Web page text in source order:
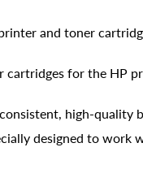
and toner
for the HP
high-
designed to work